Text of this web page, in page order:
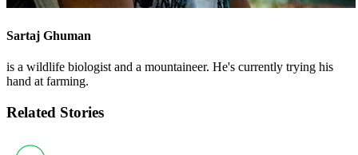
Sartaj Ghuman
is a wildlife biologist and a mountaineer. He's currently trying his
hand at farming.
Related Stories